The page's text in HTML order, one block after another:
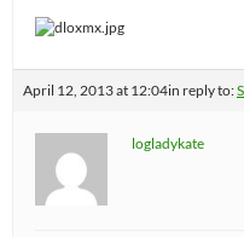
April 12, 2013 at 12:04in reply to:
logladykate